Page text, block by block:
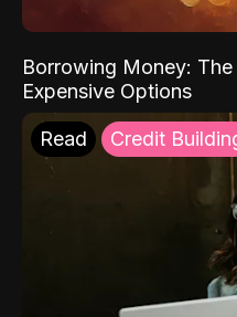
Borrowing Money:
Expensive Options
Read Credit